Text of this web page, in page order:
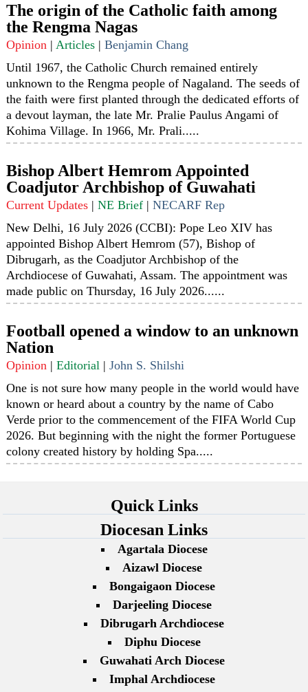
The origin of the Catholic faith among
the Rengma Nagas
Opinion | Articles |Benjamin Chang
Until 1967, the Catholic Church remained entirely
unknown to the Rengma people of Nagaland. The seeds of
the faith were first planted through the dedicated efforts of
a devout layman, the late Mr. Pralie Paulus Angami of
Kohima Village. In 1966, Mr. Prali.....
Bishop Albert Hemrom Appointed
Coadjutor Archbishop of Guwahati
Current Updates |NE Brief |NECARF Rep
New Delhi, 16 July 2026 (CCBI): Pope Leo XIV has
appointed Bishop Albert Hemrom (57), Bishop of
Dibrugarh, as the Coadjutor Archbishop of the
Archdiocese of Guwahati, Assam. The appointment was
made public on Thursday, 16 July 2026......
Football opened a window to an unknown
Nation
Opinion |Editorial |John S. Shilshi
One is not sure how many people in the world would have
known or heard about a country by the name of Cabo
Verde prior to the commencement of the FIFA World Cup
2026. But beginning with the night the former Portuguese
colony created history by holding Spa.....
Quick Links
Diocesan Links
Agartala Diocese
Aizawl Diocese
Bongaigaon Diocese
Darjeeling Diocese
Dibrugarh Archdiocese
Diphu Diocese
Guwahati Arch Diocese
Imphal Archdiocese